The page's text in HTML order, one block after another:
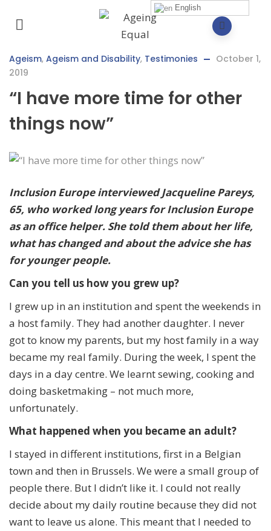
Ageism, Ageism and Disability, Testimonies
October 1,
2019
“I have more time for other
things now”
Inclusion Europe interviewed Jacqueline Pareys,
65, who worked long years for Inclusion Europe
as an office helper. She told them about her life,
what has changed and about the advice she has
for younger people.
Can you tell us how you grew up?
I grew up in an institution and spent the weekends in
a host family. They had another daughter. I never
got to know my parents, but my host family in a way
became my real family. During the week, I spent the
days in a day centre. We learnt sewing, cooking and
doing basketmaking – not much more,
unfortunately.
What happened when you became an adult?
I stayed in different institutions, first in a Belgian
town and then in Brussels. We were a small group of
people there. But I didn’t like it. I could not really
decide about my daily routine because they did not
want to leave us alone. This meant that I needed to
English